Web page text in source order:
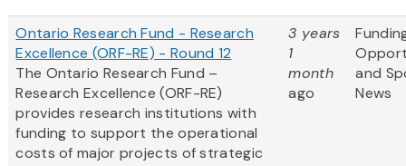
Ontario Research Fund - Research
Excellence (ORF-RE) - Round 12
The Ontario Research Fund –
Research Excellence (ORF-RE)
provides research institutions with
funding to support the operational
costs of major projects of strategic
3 years
1
month
ago
and
News